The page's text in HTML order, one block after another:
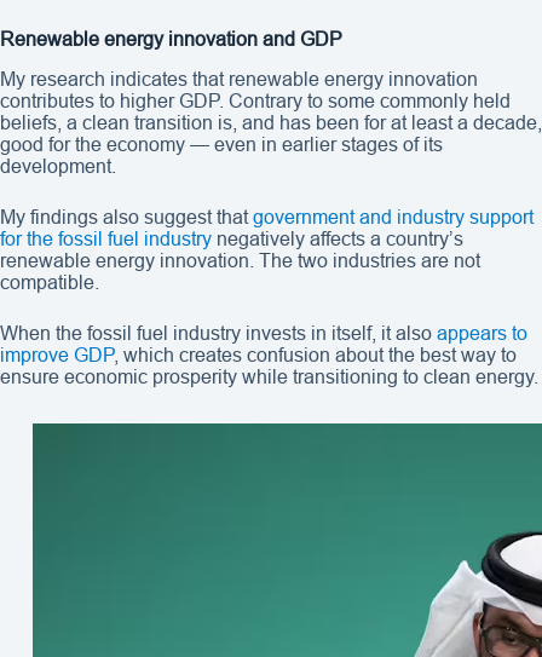
Renewable energy innovation and GDP
My research indicates that renewable energy innovation
contributes to higher GDP. Contrary to some commonly held
beliefs, a clean transition is, and has been for at least a decade,
good for the economy — even in earlier stages of its
development.
My findings also suggest thatgovernment and industry support
for the fossil fuel industry negatively affects a country’s
renewable energy innovation. The two industries are not
compatible.
When the fossil fuel industry invests in itself, it also appears to
improve GDP, which creates confusion about the best way to
ensure economic prosperity while transitioning to clean energy.